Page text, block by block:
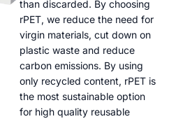
than discarded. By choosing
rPET, we reduce the need for
virgin materials, cut down on
plastic waste and reduce
carbon emissions. By using
only recycled content, rPET is
the most sustainable option
for high quality reusable